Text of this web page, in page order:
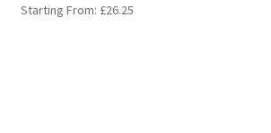
Starting From: £26.25